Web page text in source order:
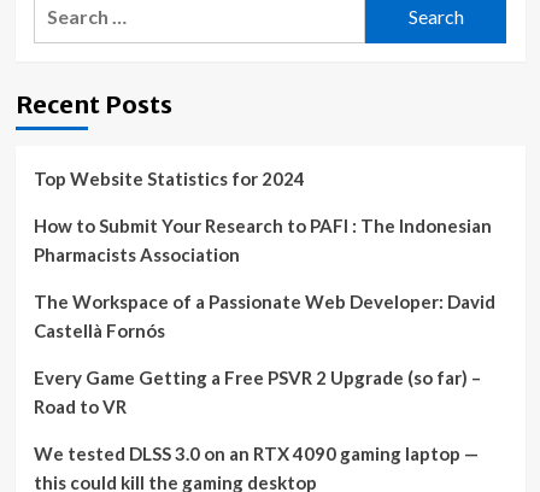
the
are
RTX
gaming
deals
weekend
Recent Posts
Top Website Statistics for 2024
How to Submit Your Research to PAFI : The Indonesian
Pharmacists Association
The Workspace of a Passionate Web Developer: David
Castellà Fornós
Every Game Getting a Free PSVR 2 Upgrade (so far) –
Road to VR
We tested DLSS 3.0 on an RTX 4090 gaming laptop —
this could kill the gaming desktop